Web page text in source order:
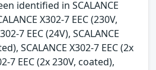
identified in SCALANCE
X302-7 EEC (230V,
7 EEC (24V), SCALANCE
SCALANCE X302-7 EEC (2x
7 EEC (2x 230V, coated),